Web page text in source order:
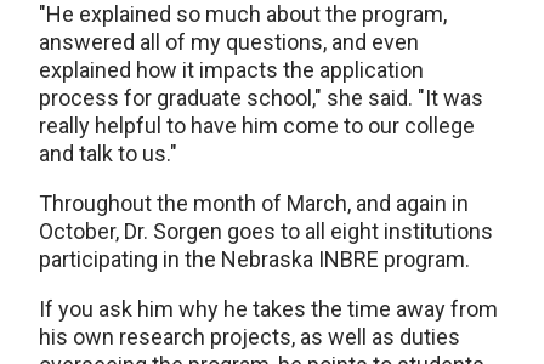
"He explained so much about the program,
answered all of my questions, and even
explained how it impacts the application
process for graduate school," she said. "It was
really helpful to have him come to our college
and talk to us."
Throughout the month of March, and again in
October, Dr. Sorgen goes to all eight institutions
participating in the Nebraska INBRE program.
If you ask him why he takes the time away from
his own research projects, as well as duties